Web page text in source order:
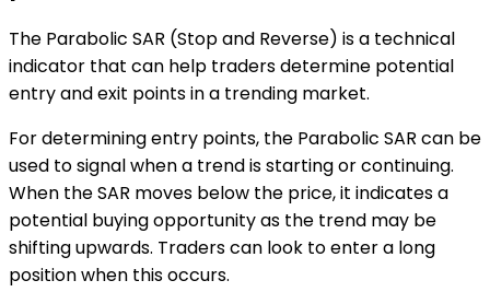
The Parabolic SAR (Stop and Reverse) is a technical
indicator that can help traders determine potential
entry and exit points in a trending market.
For determining entry points, the Parabolic SAR can be
used to signal when a trend is starting or continuing.
When the SAR moves below the price, it indicates a
potential buying opportunity as the trend may be
shifting upwards. Traders can look to enter a long
position when this occurs.